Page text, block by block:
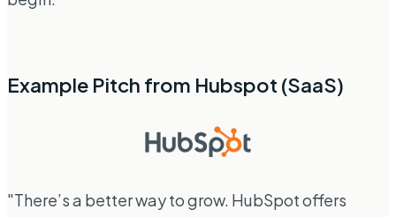
Example Pitch from Hubspot (SaaS)
"There’s a better way to grow. HubSpot offers